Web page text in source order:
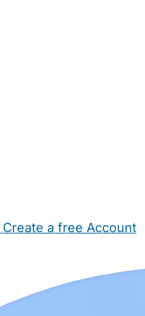
Create a free Account